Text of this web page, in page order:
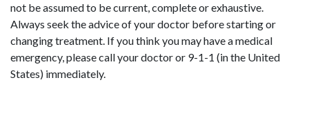
not be assumed to be current, complete or exhaustive.
Always seek the advice of your doctor before starting or
changing treatment. If you think you may have a medical
emergency, please call your doctor or 9-1-1 (in the United
States) immediately.